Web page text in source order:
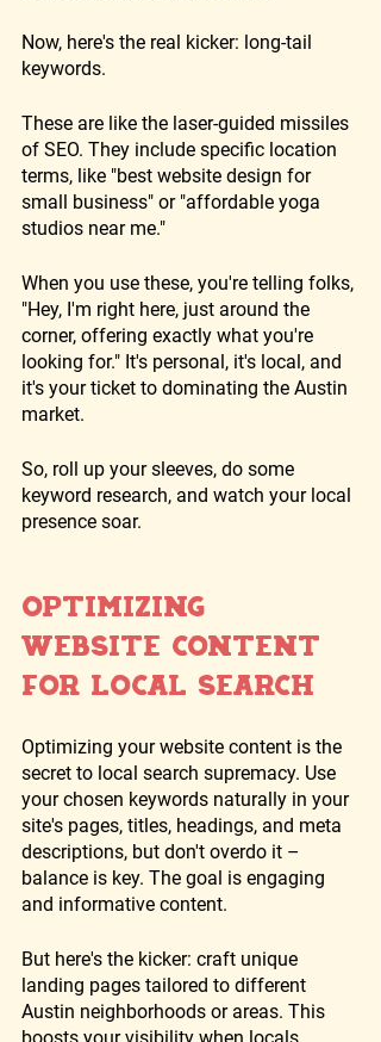
Now, here's the real kicker: long-tail
keywords.
These are like the laser-guided missiles
of SEO. They include specific location
terms, like "best website design for
small business" or "affordable yoga
studios near me."
When you use these, you're telling folks,
"Hey, I'm right here, just around the
corner, offering exactly what you're
looking for." It's personal, it's local, and
it's your ticket to dominating the Austin
market.
So, roll up your sleeves, do some
keyword research, and watch your local
presence soar.
Optimizing
Website Content
for Local Search
Optimizing your website content is the
secret to local search supremacy. Use
your chosen keywords naturally in your
site's pages, titles, headings, and meta
descriptions, but don't overdo it –
balance is key. The goal is engaging
and informative content.
But here's the kicker: craft unique
landing pages tailored to different
Austin neighborhoods or areas. This